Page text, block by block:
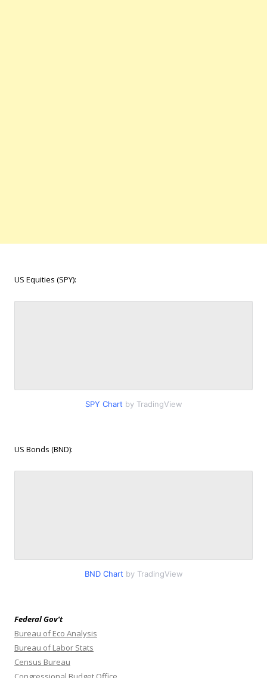
US Equities (SPY):
SPY Chart by TradingView
US Bonds (BND):
BND Chart by TradingView
Federal Gov’t
Bureau of Eco Analysis
Bureau of Labor Stats
Census Bureau